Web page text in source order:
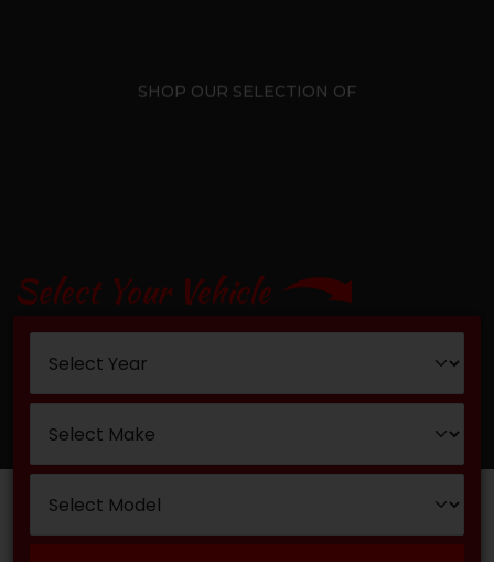
SHOP OUR SELECTION OF
Select Your Vehicle